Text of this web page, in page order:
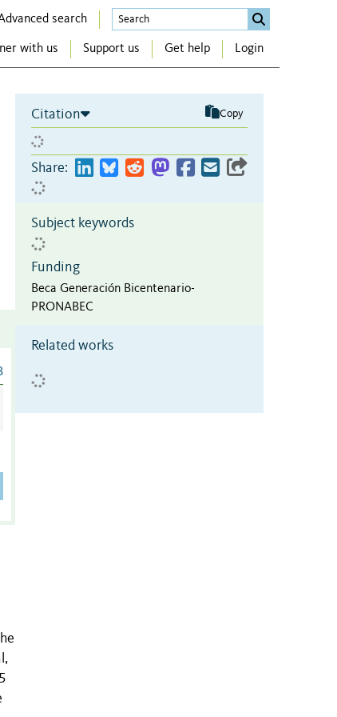
search
with us Support us Get help Login
Citation Copy
Share:
Subject keywords
Funding
Beca Generación Bicentenario-
PRONABEC
Related works